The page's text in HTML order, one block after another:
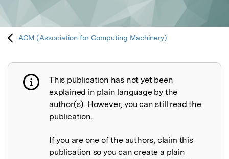
ACM (Association for Computing Machinery)
Publication not explained
This publication has not yet been
explained in plain language by the
author(s). However, you can still read the
publication.
If you are one of the authors, claim this
publication so you can create a plain